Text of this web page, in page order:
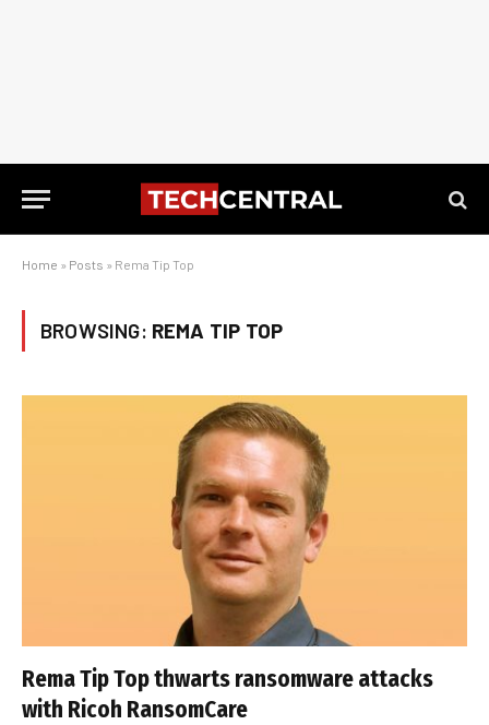
Home » Posts » Rema Tip Top
BROWSING: REMA TIP TOP
Rema Tip Top thwarts ransomware attacks
with Ricoh RansomCare